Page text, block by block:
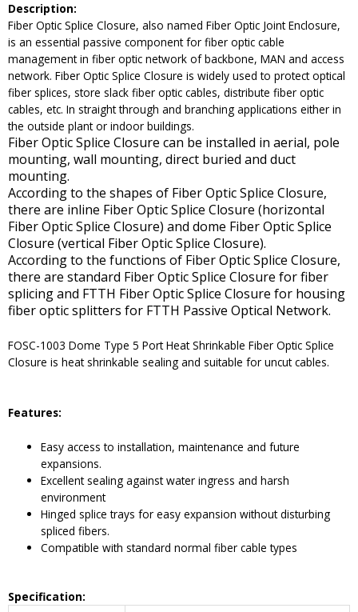
Description:
Fiber Optic Splice Closure, also named Fiber Optic Joint Enclosure,
is an essential passive component for fiber optic cable
management in fiber optic network of backbone, MAN and access
network. Fiber Optic Splice Closure is widely used to protect optical
fiber splices, store slack fiber optic cables, distribute fiber optic
cables, etc. In straight through and branching applications either in
the outside plant or indoor buildings.
Fiber Optic Splice Closure can be installed in aerial, pole
mounting, wall mounting, direct buried and duct
mounting.
According to the shapes of Fiber Optic Splice Closure,
there are inline Fiber Optic Splice Closure (horizontal
Fiber Optic Splice Closure) and dome Fiber Optic Splice
Closure (vertical Fiber Optic Splice Closure).
According to the functions of Fiber Optic Splice Closure,
there are standard Fiber Optic Splice Closure for fiber
splicing and FTTH Fiber Optic Splice Closure for housing
fiber optic splitters for FTTH Passive Optical Network.
FOSC-1003 Dome Type 5 Port Heat Shrinkable Fiber Optic Splice
Closure is heat shrinkable sealing and suitable for uncut cables.
Features:
Easy access to installation, maintenance and future
expansions.
Excellent sealing against water ingress and harsh
environment
Hinged splice trays for easy expansion without disturbing
spliced fibers.
Compatible with standard normal fiber cable types
Specification: